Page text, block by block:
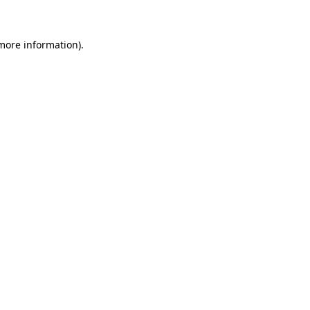
information).